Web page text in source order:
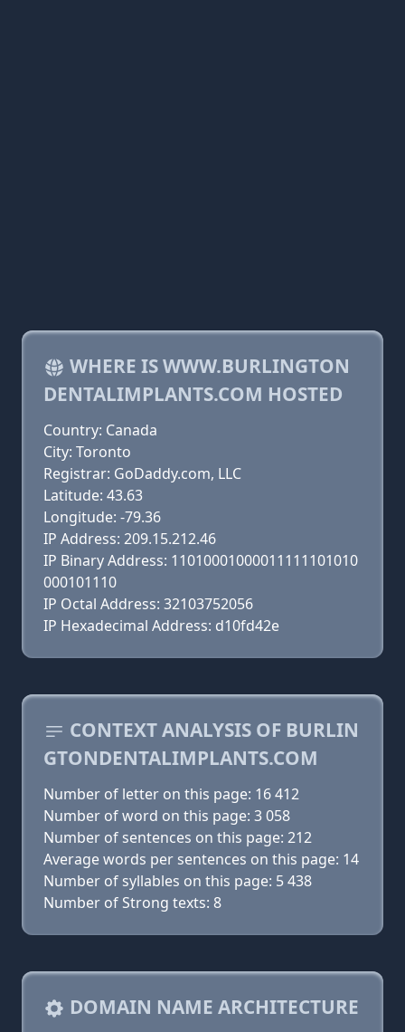
WHERE IS WWW.BURLINGTON
DENTALIMPLANTS.COM HOSTED
Country: Canada
City: Toronto
Registrar: GoDaddy.com, LLC
Latitude: 43.63
Longitude: -79.36
IP Address: 209.15.212.46
IP Binary Address: 11010001000011111101010
000101110
IP Octal Address: 32103752056
IP Hexadecimal Address: d10fd42e
CONTEXT ANALYSIS OF BURLIN
GTONDENTALIMPLANTS.COM
Number of letter on this page: 16 412
Number of word on this page: 3 058
Number of sentences on this page: 212
Average words per sentences on this page: 14
Number of syllables on this page: 5 438
Number of Strong texts: 8
DOMAIN NAME ARCHITECTURE